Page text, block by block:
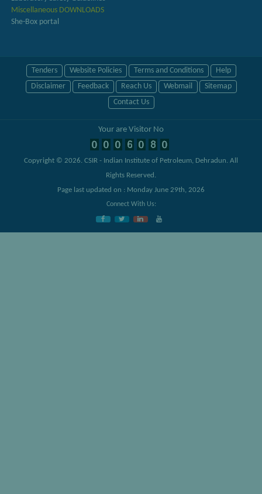
Miscellaneous DOWNLOADS
She-Box portal
Tenders Website Policies Terms and Conditions
Help
Disclaimer
Feedback Reach Us Webmail
Sitemap
Contact Us
Your are Visitor No
Copyright © 2026. CSIR - Indian Institute of Petroleum, Dehradun. All
Rights Reserved.
Page last updated on : Monday June 29th, 2026
Connect With Us: